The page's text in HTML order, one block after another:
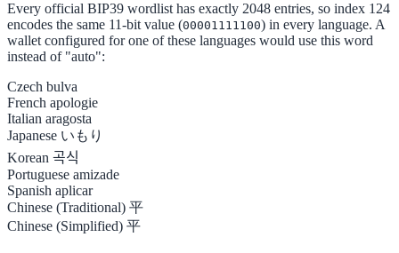
Every official BIP39 wordlist has exactly 2048 entries, so index 124
encodes the same 11-bit value (00001111100) in every language. A
wallet configured for one of these languages would use this word
instead of "auto":
Czech bulva
French apologie
Italian aragosta
Japanese いもり
Korean 곡식
Portuguese amizade
Spanish aplicar
Chinese (Traditional) 平
Chinese (Simplified) 平